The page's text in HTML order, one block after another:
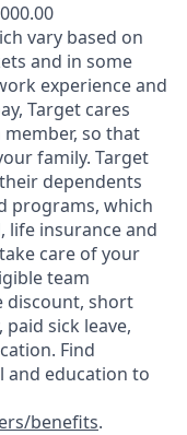
vary based on
and in some
experience and
Target cares
so that
family. Target
dependents
programs, which
life insurance and
care of your
team
discount, short
sick leave,
Find
and education to
benefits.